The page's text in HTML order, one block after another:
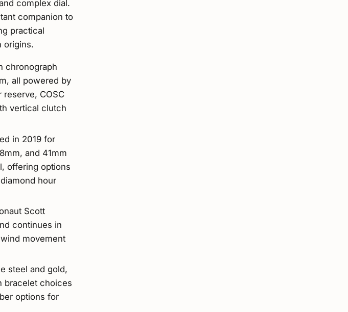
complex dial.
companion to
practical
origins.
chronograph
all powered by
reserve, COSC
vertical clutch
in 2019 for
and 41mm
offering options
hour
Scott
continues in
movement
steel and gold,
bracelet choices
options for